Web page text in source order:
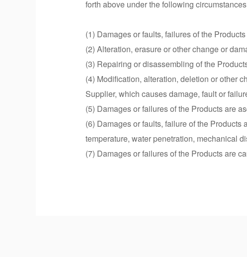
forth above under the following
(1) Damages or faults, failures of the
(2) Alteration, erasure or other change or
(3) Repairing or disassembling of the
(4) Modification, alteration, deletion or other
Supplier, which causes damage, fault or
(5) Damages or failures of the Products are
(6) Damages or faults, failure of the
temperature, water penetration, mechanical
(7) Damages or failures of the Products are